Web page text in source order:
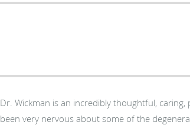
Dr. Wickman is an incredibly thoughtful,
been very nervous about some of the